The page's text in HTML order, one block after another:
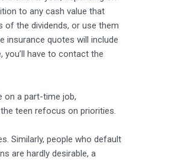
to any cash value that
of the dividends, or use them
insurance quotes will include
you’ll have to contact the
on a part-time job,
teen refocus on priorities.
Similarly, people who default
are hardly desirable, a